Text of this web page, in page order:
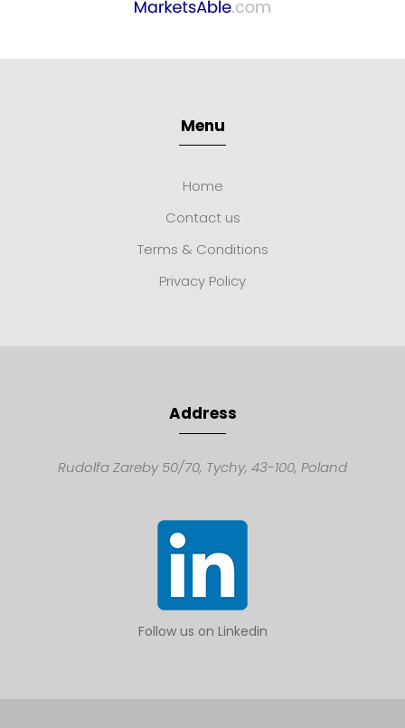
Menu
Home
Contact us
Terms & Conditions
Privacy Policy
Address
Rudolfa Zareby 50/70, Tychy, 43-100, Poland
Follow us on Linkedin